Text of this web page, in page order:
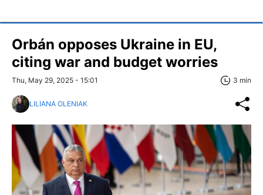
Orbán opposes Ukraine in EU,
citing war and budget worries
Thu, May 29, 2025 - 15:01 3 min
LILIANA OLENIAK